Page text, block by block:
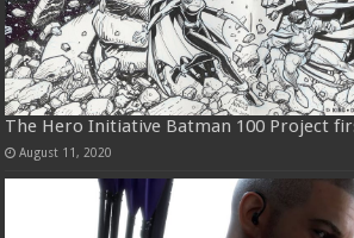
The Hero Initiative Batman 100 Project
August 11, 2020